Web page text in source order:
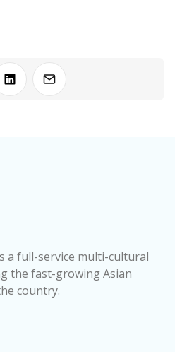
a full-service multi-cultural
the fast-growing Asian
country.